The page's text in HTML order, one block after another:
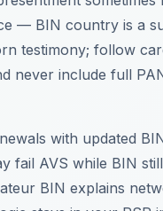
— BIN country is a
testimony; follow
never include full
with updated
fail AVS while BIN
BIN explains